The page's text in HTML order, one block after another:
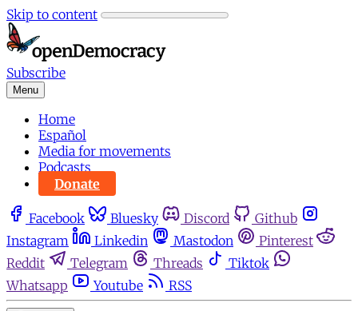
Skip to content
Subscribe
Menu
Home
Español
Media for movements
Podcasts
Donate
Facebook Bluesky Discord
Github
Instagram
Linkedin Mastodon
Pinterest
Reddit
Telegram Threads
Tiktok
Whatsapp
Youtube RSS